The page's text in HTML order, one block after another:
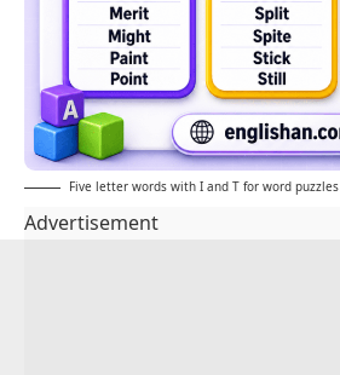
Five letter words with I and T for word puzzles
Advertisement